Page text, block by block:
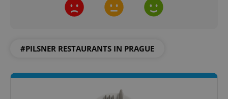
#PILSNER RESTAURANTS IN PRAGUE
Strictly necessary Performance
Targeting
functionality such as user login and account